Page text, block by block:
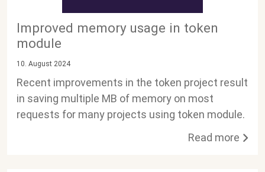
Improved memory usage in token
module
10. August 2024
Recent improvements in the token project result
in saving multiple MB of memory on most
requests for many projects using token module.
Read more